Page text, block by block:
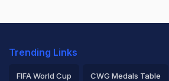
Trending Links
FIFA World Cup CWG Medals Table